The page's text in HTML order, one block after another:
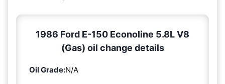
1986 Ford E-150 Econoline 5.8L V8
(Gas) oil change details
Oil Grade:N/A